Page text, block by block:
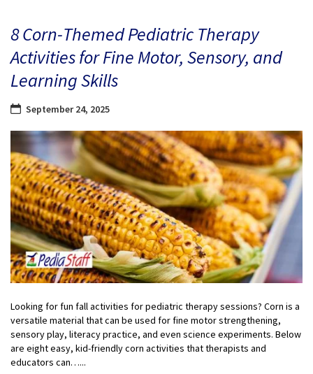
8 Corn-Themed Pediatric Therapy
Activities for Fine Motor, Sensory, and
Learning Skills
September 24, 2025
Looking for fun fall activities for pediatric therapy sessions? Corn is a
versatile material that can be used for fine motor strengthening,
sensory play, literacy practice, and even science experiments. Below
are eight easy, kid-friendly corn activities that therapists and
educators can…...